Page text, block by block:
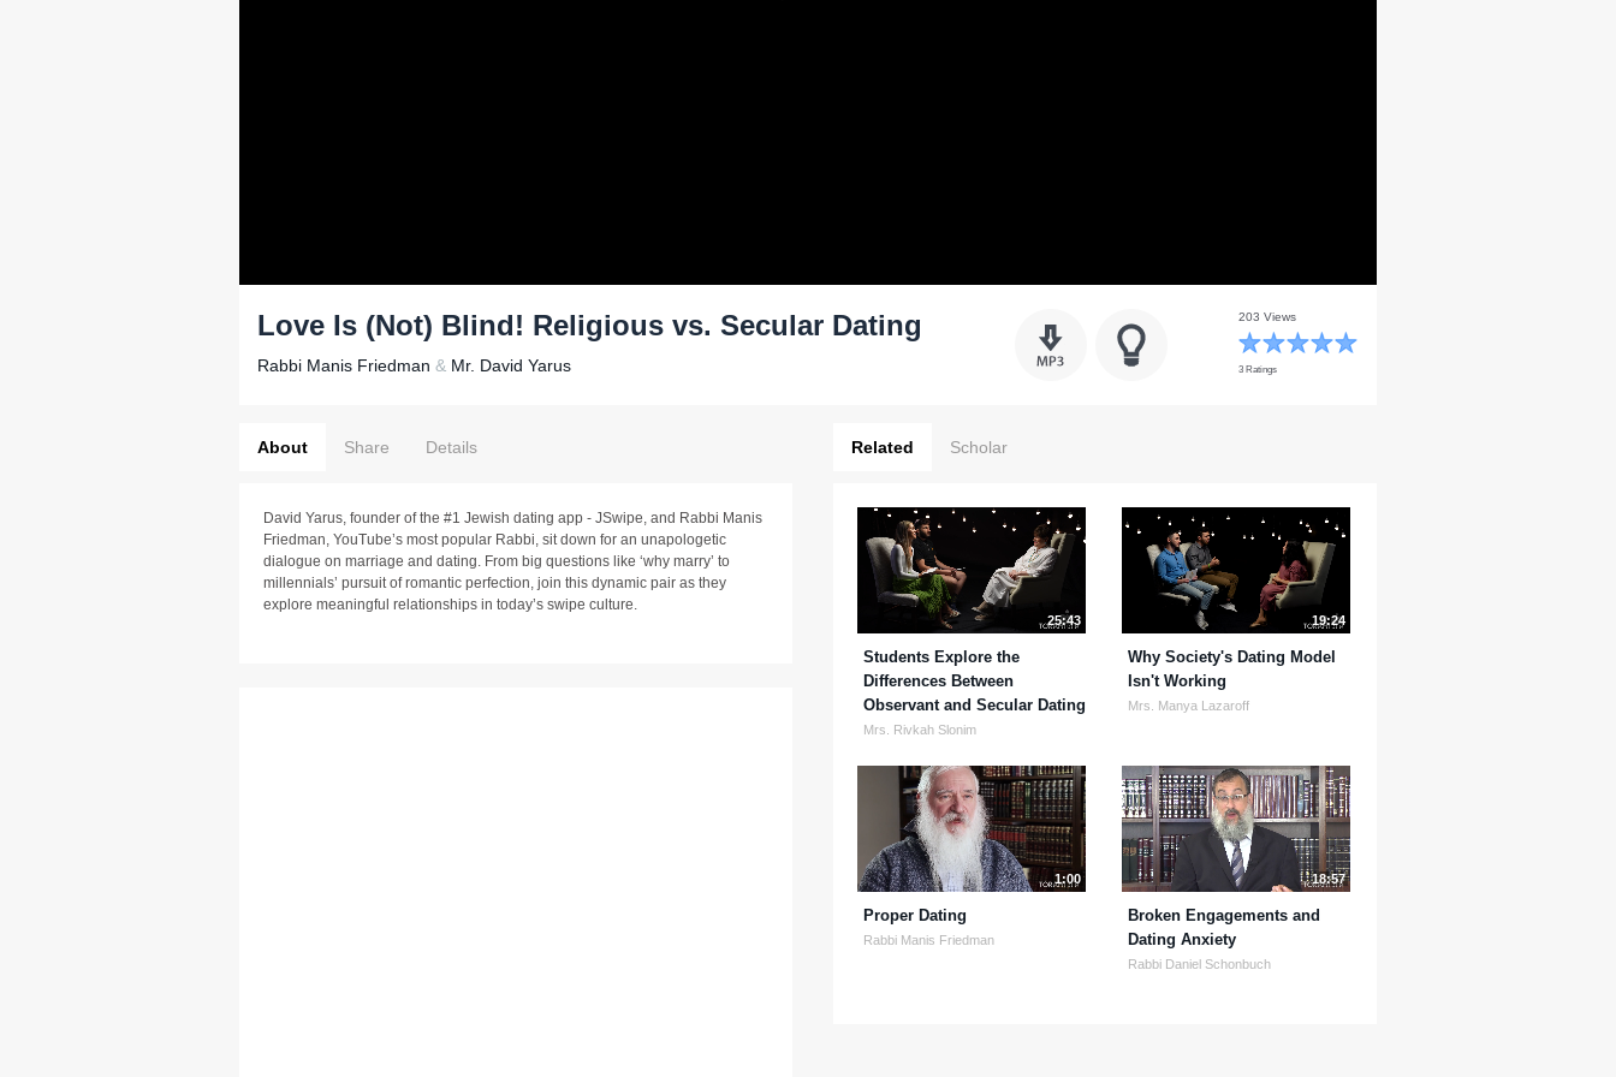
Love Is (Not) Blind! Religious vs. Secular Dating
Rabbi Manis Friedman & Mr. David Yarus
203 Views
3 Ratings
About Share Details
David Yarus, founder of the #1 Jewish dating app - JSwipe, and Rabbi Manis
Friedman, YouTube’s most popular Rabbi, sit down for an unapologetic
dialogue on marriage and dating. From big questions like ‘why marry’ to
millennials’ pursuit of romantic perfection, join this dynamic pair as they
explore meaningful relationships in today’s swipe culture.
Related Scholar
25:43
Students Explore the
Differences Between
Observant and Secular Dating
Mrs. Rivkah Slonim
19:24
Why Society's Dating Model
Isn't Working
Mrs. Manya Lazaroff
1:00
Proper Dating
Rabbi Manis Friedman
18:57
Broken Engagements and
Dating Anxiety
Rabbi Daniel Schonbuch